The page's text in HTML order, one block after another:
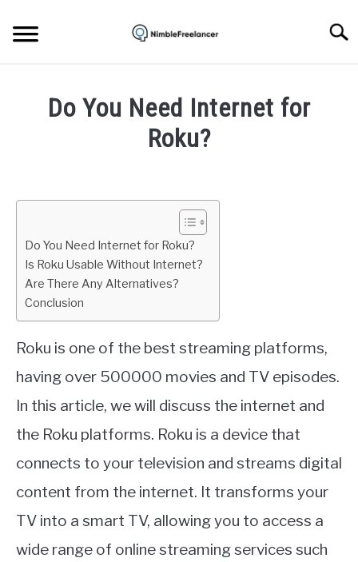
content
Do You Need Internet for
Roku?
Igor
Device
Do You Need Internet for Roku?
Is Roku Usable Without Internet?
Are There Any Alternatives?
Conclusion
Roku is one of the best streaming platforms,
having over 500000 movies and TV episodes.
In this article, we will discuss the internet and
the Roku platforms. Roku is a device that
connects to your television and streams digital
content from the internet. It transforms your
TV into a smart TV, allowing you to access a
wide range of online streaming services such